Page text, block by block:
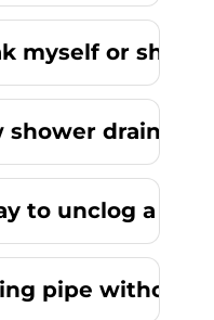
myself or
shower drain
to unclog a
pipe without